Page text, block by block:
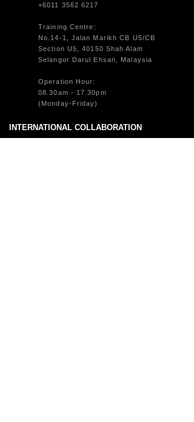
+6011 3562 6217
Training Centre:
No.14-1, Jalan Marikh CB U5/CB
Section U5, 40150 Shah Alam
Selangor Darul Ehsan, Malaysia
Operation Hour:
08.30am - 17.30pm
(Monday-Friday)
INTERNATIONAL COLLABORATION